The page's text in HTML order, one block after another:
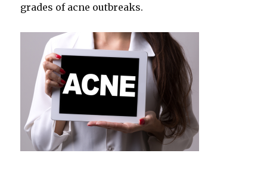
grades of acne outbreaks.